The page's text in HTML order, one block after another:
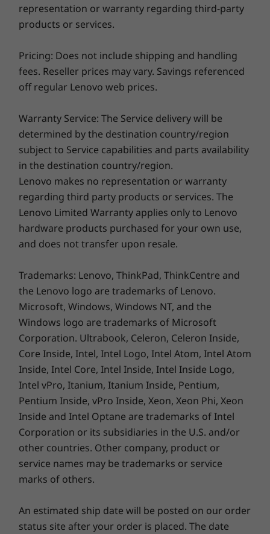
Specifications may vary depending upon
region / model.
14″ 2.2K (2240 x 1400) IPS, 60 Hz, 16:10, 300 nits, 100% sRGB,
TÜV Low Blue Light Certification, Touch
NTSC, TÜV Low Blue Light Certification, Touch
Dimensions (H x W x D)
(mm) : 313.1 x 224.9 x as thin as 17.4
(inches) : 12.32″ x 8.85″ x as thin as 0.69″
Plastic Version
(mm) : 313.1 x 224.9 x as thin as 17.8
(inches) : 12.32″ x 8.85″ x as thin as 0.70″
Weight
Starting at 1.50 kg (3.31 lbs)
Plastic Version
Starting at 1.55 kg (3.42 lbs)
Pen
Optional Lenovo Digital Pen
Colors
Arctic Grey, Abyss Blue, Stone Blue
Specifications may vary depending upon region / model.
SUSTAINABILITY
representation or warranty regarding third-party
products or services.
Pricing: Does not include shipping and handling
fees. Reseller prices may vary. Savings referenced
off regular Lenovo web prices.
Warranty Service: The Service delivery will be
determined by the destination country/region
subject to Service capabilities and parts availability
in the destination country/region.
Lenovo makes no representation or warranty
regarding third party products or services. The
Lenovo Limited Warranty applies only to Lenovo
hardware products purchased for your own use,
and does not transfer upon resale.
Trademarks: Lenovo, ThinkPad, ThinkCentre and
the Lenovo logo are trademarks of Lenovo.
Microsoft, Windows, Windows NT, and the
Windows logo are trademarks of Microsoft
Corporation. Ultrabook, Celeron, Celeron Inside,
Core Inside, Intel, Intel Logo, Intel Atom, Intel Atom
Inside, Intel Core, Intel Inside, Intel Inside Logo,
Intel vPro, Itanium, Itanium Inside, Pentium,
Pentium Inside, vPro Inside, Xeon, Xeon Phi, Xeon
Inside and Intel Optane are trademarks of Intel
Corporation or its subsidiaries in the U.S. and/or
other countries. Other company, product or
service names may be trademarks or service
marks of others.
An estimated ship date will be posted on our order
status site after your order is placed. The date